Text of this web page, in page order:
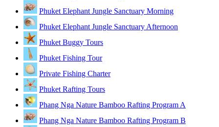
Phuket Elephant Jungle Sanctuary Morning
Phuket Elephant Jungle Sanctuary Afternoon
Phuket Buggy Tours
Phuket Fishing Tour
Private Fishing Charter
Phuket Rafting Tours
Phang Nga Nature Bamboo Rafting Program A
Phang Nga Nature Bamboo Rafting Program B